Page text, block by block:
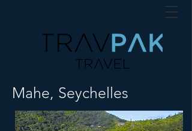
Mahe, Seychelles